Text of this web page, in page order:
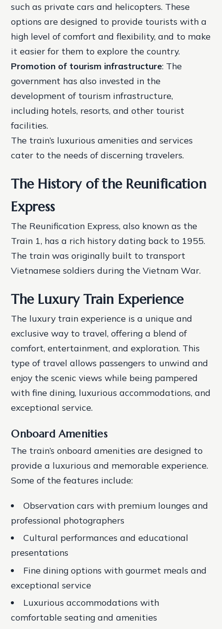
such as private cars and helicopters. These
options are designed to provide tourists with a
high level of comfort and flexibility, and to make
it easier for them to explore the country.
Promotion of tourism infrastructure: The
government has also invested in the
development of tourism infrastructure,
including hotels, resorts, and other tourist
facilities.
The train’s luxurious amenities and services
cater to the needs of discerning travelers.
The History of the Reunification
Express
The Reunification Express, also known as the
Train 1, has a rich history dating back to 1955.
The train was originally built to transport
Vietnamese soldiers during the Vietnam War.
The Luxury Train Experience
The luxury train experience is a unique and
exclusive way to travel, offering a blend of
comfort, entertainment, and exploration. This
type of travel allows passengers to unwind and
enjoy the scenic views while being pampered
with fine dining, luxurious accommodations, and
exceptional service.
Onboard Amenities
The train’s onboard amenities are designed to
provide a luxurious and memorable experience.
Some of the features include:
Observation cars with premium lounges and
professional photographers
Cultural performances and educational
presentations
Fine dining options with gourmet meals and
exceptional service
Luxurious accommodations with
comfortable seating and amenities